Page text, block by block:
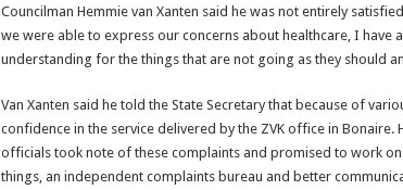
Councilman Hemmie van Xanten said he was not entirely
we were able to express our concerns about healthcare, I have
understanding for the things that are not going as they should
Van Xanten said he told the State Secretary that because of
confidence in the service delivered by the ZVK office in Bonaire.
officials took note of these complaints and promised to work
things, an independent complaints bureau and better